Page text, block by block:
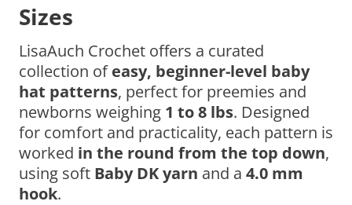
Sizes
LisaAuch Crochet offers a curated
collection ofeasy, beginner-level baby
hat patterns, perfect for preemies and
newborns weighing 1 to 8 lbs. Designed
for comfort and practicality, each pattern is
worked in the round from the top down,
using soft Baby DK yarn and a 4.0 mm
hook.